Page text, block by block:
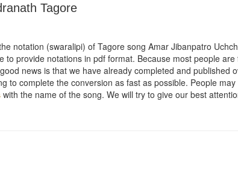
Tagore
notation (swaralipi) of Tagore song Amar Jibanpatro
to provide notations in pdf format. Because most people
news is that we have already completed and published
to complete the conversion as fast as possible. People
with the name of the song. We will try to give our best